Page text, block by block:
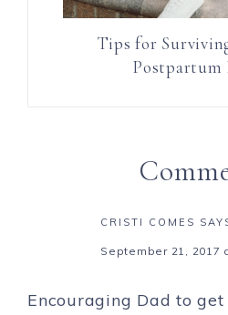
Tips for
Postpartum
CRISTI COMES
September 21, 2017
Encouraging Dad to